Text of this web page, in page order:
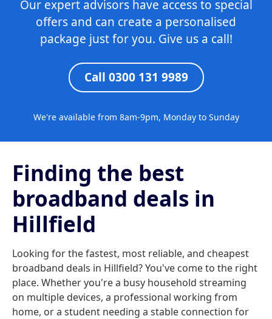
Our expert advisors have access to special
offers and can create a personalised
package just for you. Give us a call!
Call 0300 131 9989
We're available from 8am-9pm, Monday to Sunday
Finding the best
broadband deals in
Hillfield
Looking for the fastest, most reliable, and cheapest
broadband deals in Hillfield? You've come to the right
place. Whether you're a busy household streaming
on multiple devices, a professional working from
home, or a student needing a stable connection for